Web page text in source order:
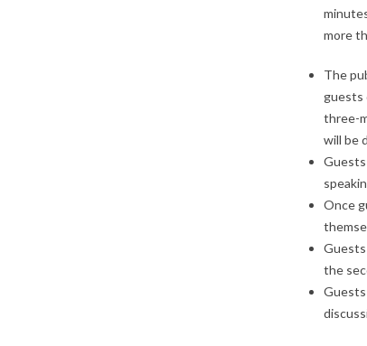
more
The
guests
three-
will be
Once
the